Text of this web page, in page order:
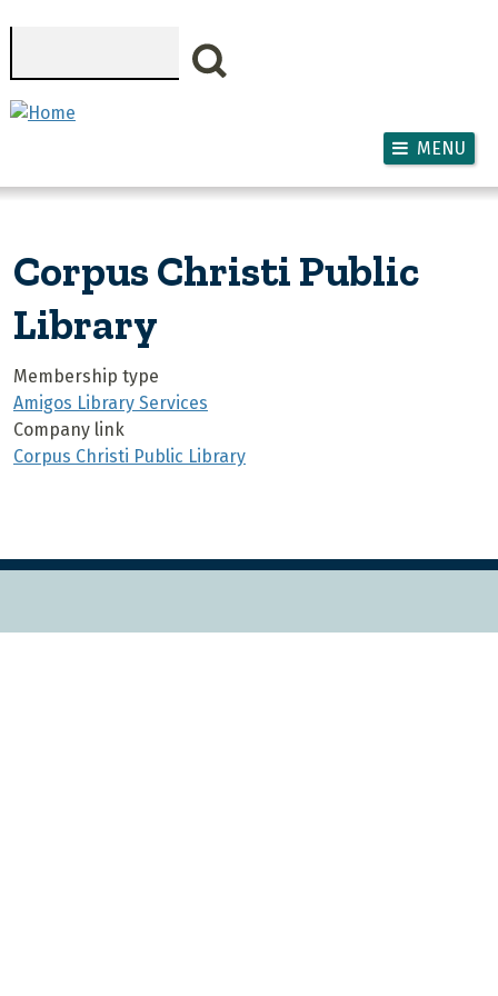
MENU
Corpus Christi Public
Library
Membership type
Amigos Library Services
Company link
Corpus Christi Public Library